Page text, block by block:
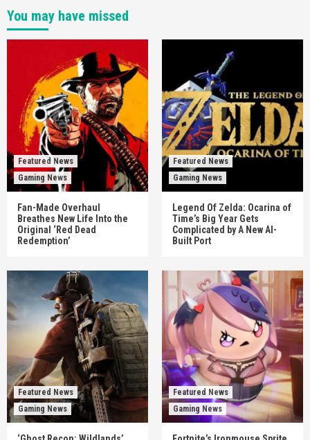
You may have missed
Featured News
Gaming News
Fan-Made Overhaul
Breathes New Life Into the
Original ‘Red Dead
Redemption’
Featured News
Gaming News
Legend Of Zelda: Ocarina of
Time’s Big Year Gets
Complicated by A New AI-
Built Port
Featured News
Gaming News
Featured News
Gaming News